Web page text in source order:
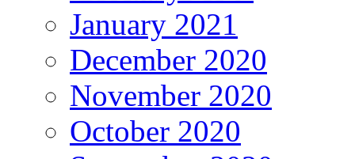
January 2021
December 2020
November 2020
October 2020